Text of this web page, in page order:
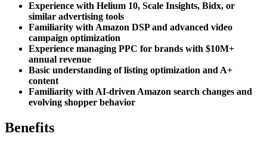
Experience with Helium 10, Scale Insights, Bidx, or
similar advertising tools
Familiarity with Amazon DSP and advanced video
campaign optimization
Experience managing PPC for brands with $10M+
annual revenue
Basic understanding of listing optimization and A+
content
Familiarity with AI-driven Amazon search changes and
evolving shopper behavior
Benefits